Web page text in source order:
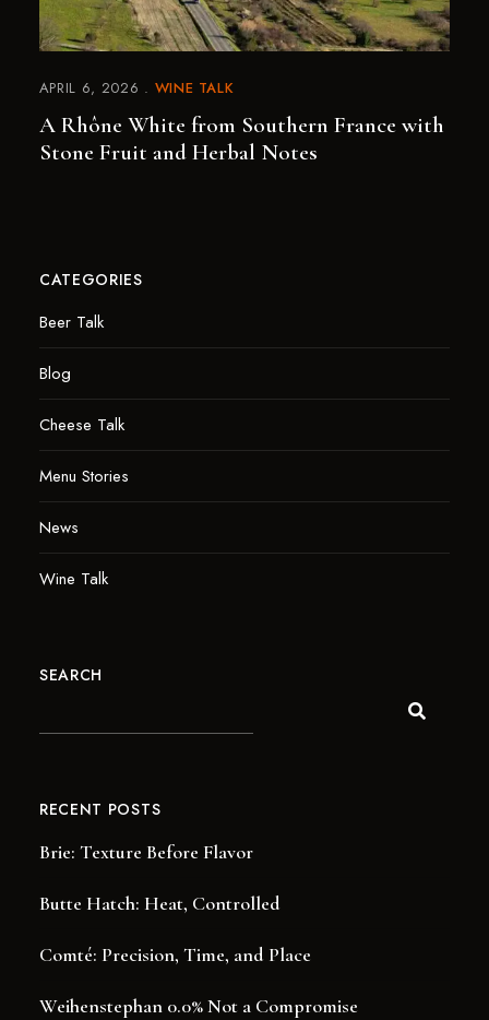
APRIL 6, 2026 WINE TALK
A Rhône White from Southern France with
Stone Fruit and Herbal Notes
CATEGORIES
Beer Talk
Blog
Cheese Talk
Menu Stories
News
Wine Talk
SEARCH
RECENT POSTS
Brie: Texture Before Flavor
Butte Hatch: Heat, Controlled
Comté: Precision, Time, and Place
Weihenstephan 0.0% Not a Compromise